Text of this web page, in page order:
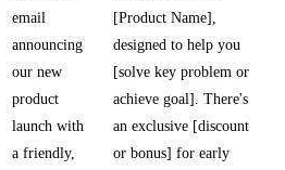
email
announcing
our new
product
launch with
a friendly,
[Product Name],
designed to help you
[solve key problem or
achieve goal]. There's
an exclusive [discount
or bonus] for early